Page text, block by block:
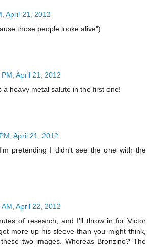
April 21, 2012
those people looke alive")
April 21, 2012
a heavy metal salute in the first one!
April 21, 2012
pretending I didn't see the one with the
AM, April 22, 2012
of research, and I'll throw in for Victor
more up his sleeve than you might think,
two images. Whereas Bronzino? The